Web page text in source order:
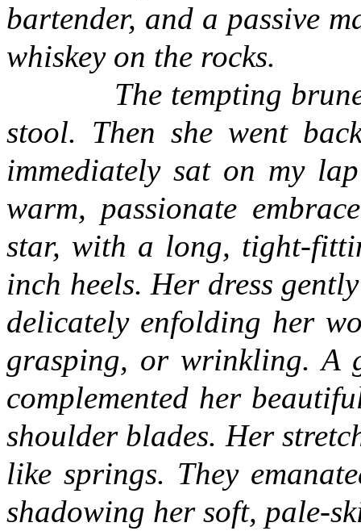
bartender, and a passive
whiskey on the rocks.
The tempting brunette
stool. Then she went
immediately sat on my
warm, passionate
star, with a long, tight-
inch heels. Her dress
delicately enfolding her
grasping, or wrinkling. A
complemented her
shoulder blades. Her
like springs. They
shadowing her soft, pale-